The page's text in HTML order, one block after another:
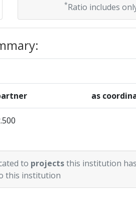
*Ratio includes
as
to projectsthis institution
this institution